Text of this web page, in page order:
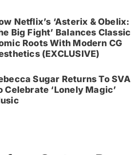
Netflix’s ‘Asterix & Obelix:
Big Fight’ Balances Classic
Roots With Modern CG
(EXCLUSIVE)
Sugar Returns To SVA
Celebrate ‘Lonely Magic’